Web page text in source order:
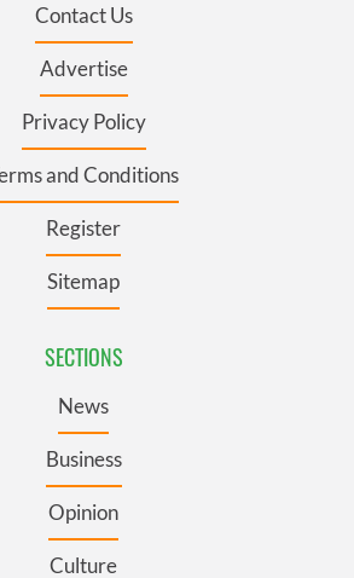
Contact Us
Advertise
Privacy Policy
and Conditions
Register
Sitemap
SECTIONS
News
Business
Opinion
Culture